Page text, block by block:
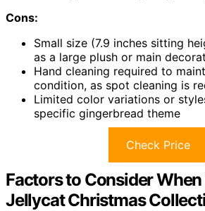
Cons:
Small size (7.9 inches sitting
as a large plush or main
Hand cleaning required to
condition, as spot cleaning is
Limited color variations or
specific gingerbread theme
Check Price
Factors to Consider
Jellycat Christmas